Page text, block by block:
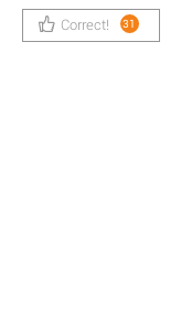
Correct! 31